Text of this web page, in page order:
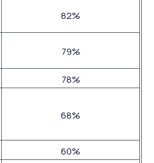
82%
79%
78%
68%
60%